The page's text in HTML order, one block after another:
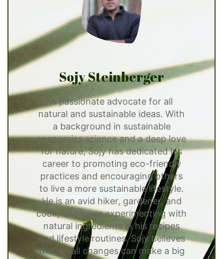
Sojy Steinberger
A passionate advocate for all
natural and sustainable ideas. With
a background in sustainable
economics science and a deep love
for nature, Sojy has dedicated his
career to promoting eco-friendly
practices and encouraging others
to live a more sustainable lifestyle.
He is an avid hiker, gardener, and
cook, and loves experimenting with
natural ingredients in his recipes
and lifestyle routines. Sojy believes
that small changes can make a big